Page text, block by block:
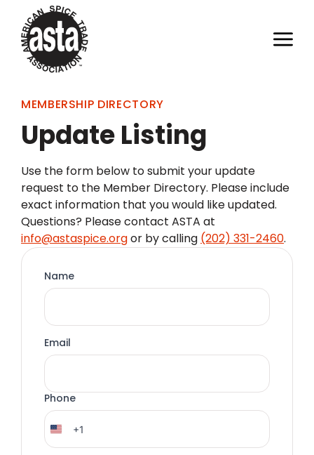
MEMBERSHIP DIRECTORY
Update Listing
Use the form below to submit your update
request to the Member Directory. Please include
exact information that you would like updated.
Questions? Please contact ASTA at
info@astaspice.orgor by calling (202) 331-2460.
Name
Email
Phone
United
States
+1